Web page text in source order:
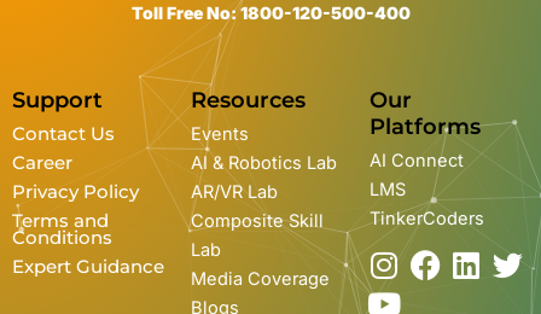
Toll Free No: 1800-120-500-400
Support
Contact Us
Career
Privacy Policy
Terms and
Conditions
Expert Guidance
Resources
Events
AI & Robotics Lab
AR/VR Lab
Composite Skill
Lab
Media Coverage
Blogs
Our
Platforms
AI Connect
LMS
TinkerCoders
I
n
F
L
T
Y
o